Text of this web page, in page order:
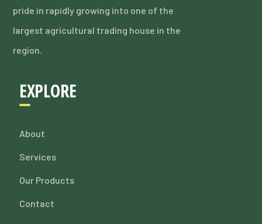
pride in rapidly growing into one of the
largest agricultural trading house in the
region.
EXPLORE
About
Services
Our Products
Contact